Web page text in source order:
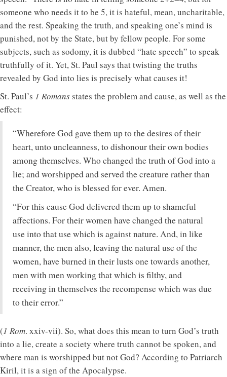
someone who needs it to be 5, it is hateful, mean, uncharitable,
and the rest. Speaking the truth, and speaking one’s mind is
punished, not by the State, but by fellow people. For some
subjects, such as sodomy, it is dubbed “hate speech” to speak
truthfully of it. Yet, St. Paul says that twisting the truths
revealed by God into lies is precisely what causes it!
St. Paul’s 1 Romansstates the problem and cause, as well as the
effect:
“Wherefore God gave them up to the desires of their
heart, unto uncleanness, to dishonour their own bodies
among themselves. Who changed the truth of God into a
lie; and worshipped and served the creature rather than
the Creator, who is blessed for ever. Amen.
“For this cause God delivered them up to shameful
affections. For their women have changed the natural
use into that use which is against nature. And, in like
manner, the men also, leaving the natural use of the
women, have burned in their lusts one towards another,
men with men working that which is filthy, and
receiving in themselves the recompense which was due
to their error.”
(1 Rom. xxiv-vii). So, what does this mean to turn God’s truth
into a lie, create a society where truth cannot be spoken, and
where man is worshipped but not God? According to Patriarch
Kiril, it is a sign of the Apocalypse.